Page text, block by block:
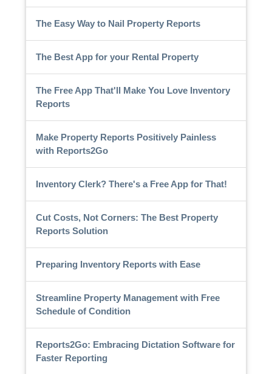
The Easy Way to Nail Property Reports
The Best App for your Rental Property
The Free App That'll Make You Love Inventory
Reports
Make Property Reports Positively Painless
with Reports2Go
Inventory Clerk? There's a Free App for That!
Cut Costs, Not Corners: The Best Property
Reports Solution
Preparing Inventory Reports with Ease
Streamline Property Management with Free
Schedule of Condition
Reports2Go: Embracing Dictation Software for
Faster Reporting